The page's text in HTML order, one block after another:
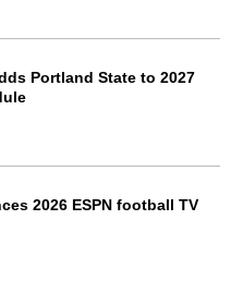
Portland State to 2027
2026 ESPN football TV